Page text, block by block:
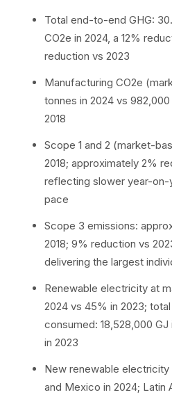
Total end-to-end GHG:
CO2e in 2024, a 12%
reduction vs 2023
Manufacturing CO2e
tonnes in 2024 vs
2018
Scope 1 and 2 (market-
2018; approximately 2%
reflecting slower year-
pace
Scope 3 emissions:
2018; 9% reduction vs
delivering the largest
Renewable electricity at
2024 vs 45% in 2023;
consumed: 18,528,000
in 2023
New renewable electricity
and Mexico in 2024; Latin